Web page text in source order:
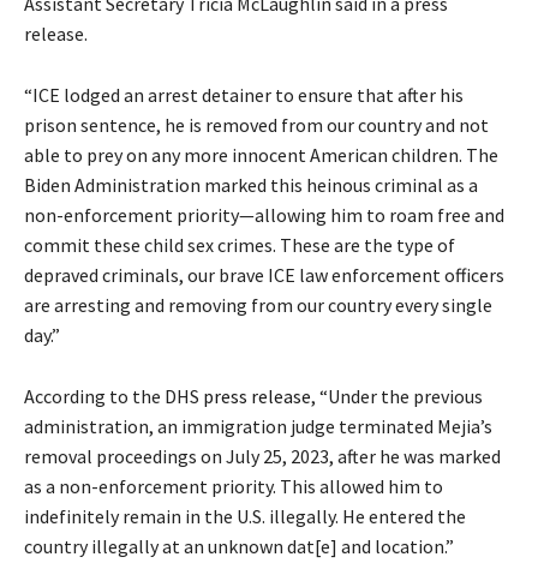
release.
“ICE lodged an arrest detainer to ensure that after his
prison sentence, he is removed from our country and not
able to prey on any more innocent American children. The
Biden Administration marked this heinous criminal as a
non-enforcement priority—allowing him to roam free and
commit these child sex crimes. These are the type of
depraved criminals, our brave ICE law enforcement officers
are arresting and removing from our country every single
day.”
According to the DHS press release, “Under the previous
administration, an immigration judge terminated Mejia’s
removal proceedings on July 25, 2023, after he was marked
as a non-enforcement priority. This allowed him to
indefinitely remain in the U.S. illegally. He entered the
country illegally at an unknown dat[e] and location.”